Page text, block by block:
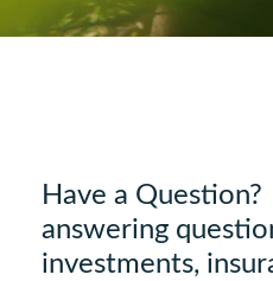
Have a
answering
investments,